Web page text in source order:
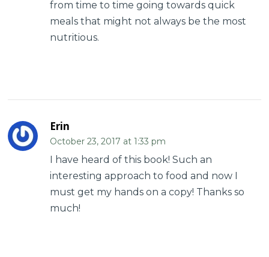
from time to time going towards quick
meals that might not always be the most
nutritious.
Erin
October 23, 2017 at 1:33 pm
I have heard of this book! Such an
interesting approach to food and now I
must get my hands on a copy! Thanks so
much!